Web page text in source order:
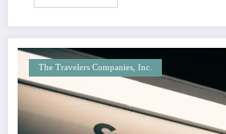
The Travelers Companies, Inc.